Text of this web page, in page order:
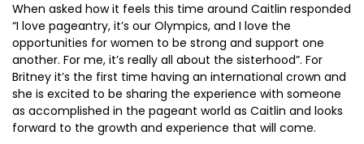
When asked how it feels this time around Caitlin responded
“I love pageantry, it’s our Olympics, and I love the
opportunities for women to be strong and support one
another. For me, it’s really all about the sisterhood”. For
Britney it’s the first time having an international crown and
she is excited to be sharing the experience with someone
as accomplished in the pageant world as Caitlin and looks
forward to the growth and experience that will come.